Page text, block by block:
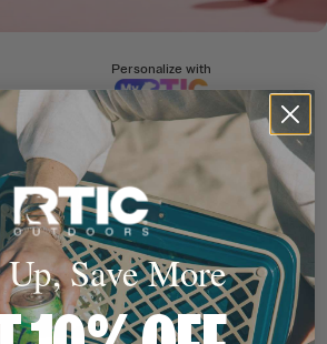
Personalize with
Up, Save More